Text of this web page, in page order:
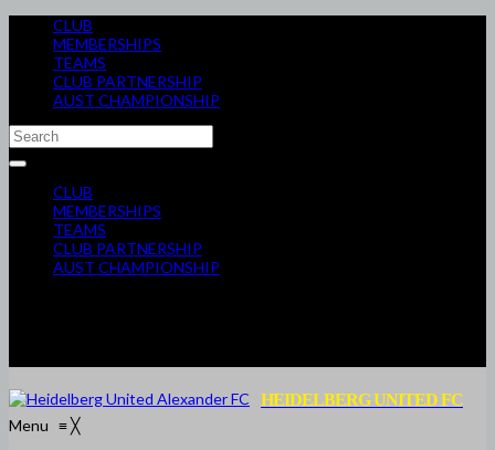
CLUB
MEMBERSHIPS
TEAMS
CLUB PARTNERSHIP
AUST CHAMPIONSHIP
CLUB
MEMBERSHIPS
TEAMS
CLUB PARTNERSHIP
AUST CHAMPIONSHIP
HEIDELBERG UNITED FC
Menu ≡╳